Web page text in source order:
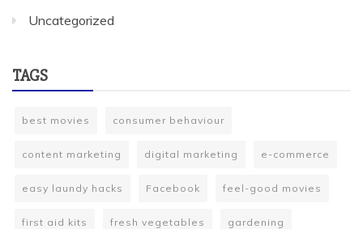
Uncategorized
TAGS
best movies consumer behaviour
content marketing digital marketing e-commerce
easy laundy hacks Facebook feel-good movies
first aid kits fresh vegetables gardening